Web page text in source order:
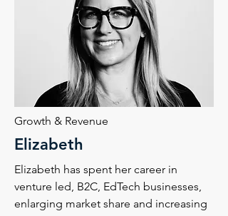
Growth & Revenue
Elizabeth
Elizabeth has spent her career in
venture led, B2C, EdTech businesses,
enlarging market share and increasing